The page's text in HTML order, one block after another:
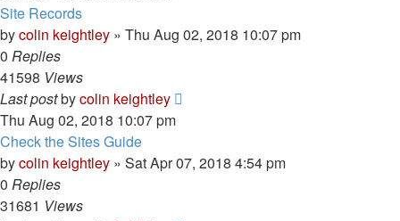
Site Records
bycolin keightley » Thu Aug 02, 2018 10:07 pm
0 Replies
41598 Views
Last postbycolin keightley
Thu Aug 02, 2018 10:07 pm
Check the Sites Guide
bycolin keightley » Sat Apr 07, 2018 4:54 pm
0 Replies
31681 Views